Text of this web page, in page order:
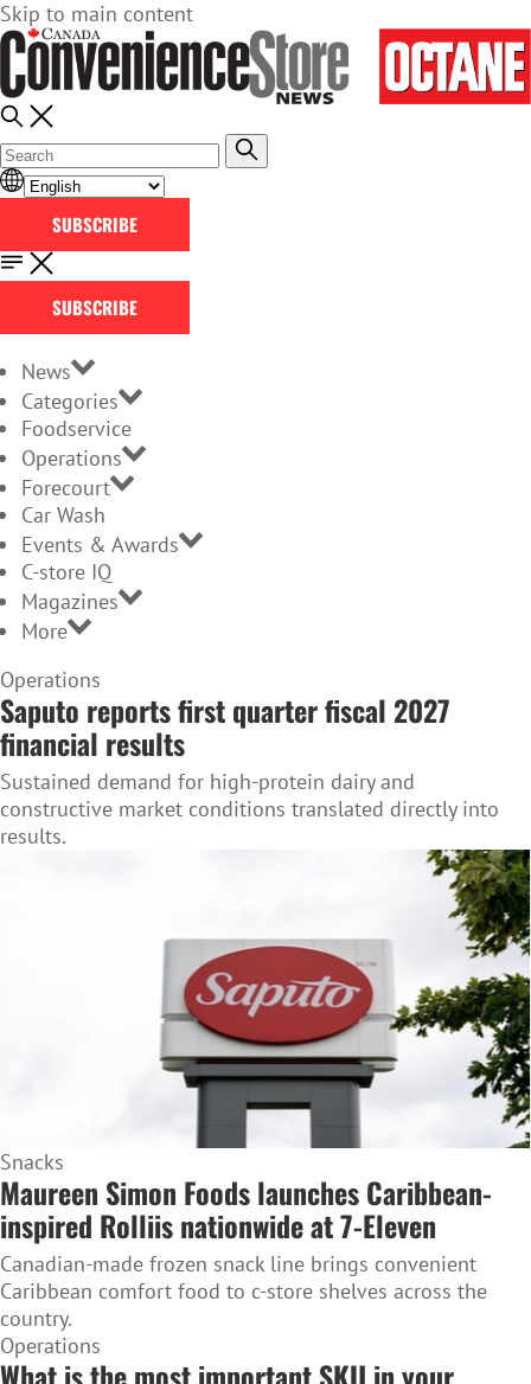
Skip to main content
SUBSCRIBE
SUBSCRIBE
News
Categories
Foodservice
Operations
Forecourt
Car Wash
Events & Awards
C-store IQ
Magazines
More
Home
Page
Operations
Saputo reports first quarter fiscal 2027
financial results
Sustained demand for high-protein dairy and
constructive market conditions translated directly into
results.
Snacks
Maureen Simon Foods launches Caribbean-
inspired Rolliis nationwide at 7-Eleven
Canadian-made frozen snack line brings convenient
Caribbean comfort food to c-store shelves across the
country.
Operations